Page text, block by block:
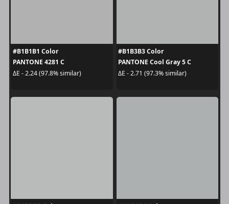
#B1B1B1 Color
PANTONE 4281 C
ΔE - 2.24 (97.8% similar)
#B1B3B3 Color
PANTONE Cool Gray 5 C
ΔE - 2.71 (97.3% similar)